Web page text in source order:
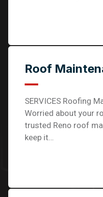
Roof
SERVICES Roofing
Worried about your
trusted Reno roof
keep it…